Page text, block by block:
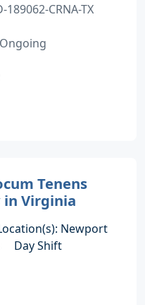
CRNA-TX
Tenens
in Virginia
Newport
Day Shift